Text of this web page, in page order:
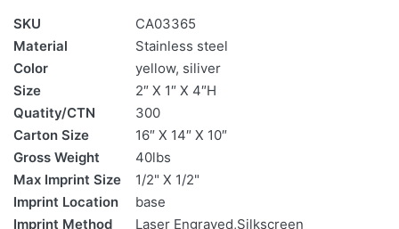
SKU
CA03365
Material
Stainless steel
Color
yellow, siliver
Size
2″ X 1″ X 4″H
Quatity/CTN
300
Carton Size
16″ X 14″ X 10″
Gross Weight
40lbs
Max Imprint Size
1/2" X 1/2"
Imprint Location
base
Imprint Method
Laser Engraved,Silkscreen